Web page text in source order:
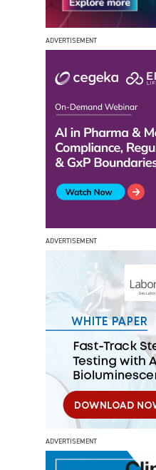
ADVERTISEMENT
ADVERTISEMENT
ADVERTISEMENT